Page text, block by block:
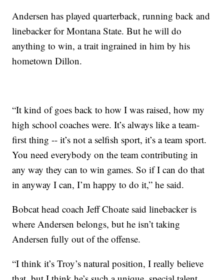
Andersen has played quarterback, running back and
linebacker for Montana State. But he will do
anything to win, a trait ingrained in him by his
hometown Dillon.
“It kind of goes back to how I was raised, how my
high school coaches were. It’s always like a team-
first thing -- it’s not a selfish sport, it’s a team sport.
You need everybody on the team contributing in
any way they can to win games. So if I can do that
in anyway I can, I’m happy to do it,” he said.
Bobcat head coach Jeff Choate said linebacker is
where Andersen belongs, but he isn’t taking
Andersen fully out of the offense.
“I think it’s Troy’s natural position, I really believe